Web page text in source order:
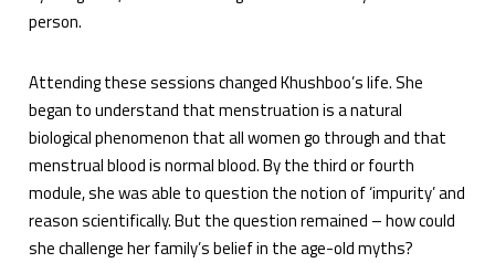
person.
Attending these sessions changed Khushboo’s life. She
began to understand that menstruation is a natural
biological phenomenon that all women go through and that
menstrual blood is normal blood. By the third or fourth
module, she was able to question the notion of ‘impurity’ and
reason scientifically. But the question remained – how could
she challenge her family’s belief in the age-old myths?